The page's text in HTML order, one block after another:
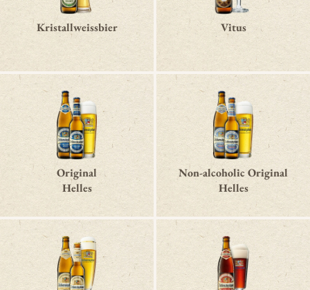
Kristallweissbier Vitus
Original
Helles
Non-alcoholic Original
Helles